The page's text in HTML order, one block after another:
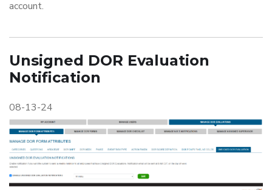
account.
Unsigned DOR Evaluation
Notification
08-13-24